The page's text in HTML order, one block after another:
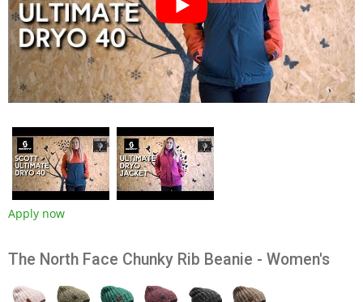
Apply now
The North Face Chunky Rib Beanie - Women's